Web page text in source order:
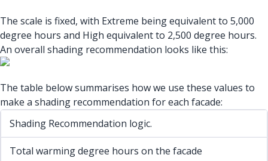
The scale is fixed, with Extreme being equivalent to 5,000
degree hours and High equivalent to 2,500 degree hours.
An overall shading recommendation looks like this:
The table below summarises how we use these values to
make a shading recommendation for each facade:
Shading Recommendation logic.
Total warming degree hours on the facade